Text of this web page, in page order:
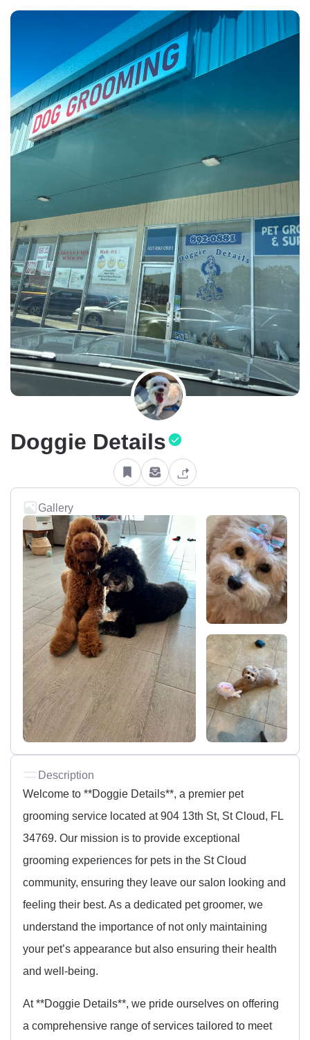
Doggie Details
Gallery
Description
Welcome to **Doggie Details**, a premier pet
grooming service located at 904 13th St, St Cloud, FL
34769. Our mission is to provide exceptional
grooming experiences for pets in the St Cloud
community, ensuring they leave our salon looking and
feeling their best. As a dedicated pet groomer, we
understand the importance of not only maintaining
your pet’s appearance but also ensuring their health
and well-being.
At **Doggie Details**, we pride ourselves on offering
a comprehensive range of services tailored to meet